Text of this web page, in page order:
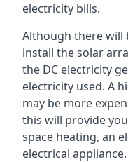
electricity bills.
Although there will
install the solar
the DC electricity
electricity used. A
may be more
this will provide
space heating, an
electrical appliance.